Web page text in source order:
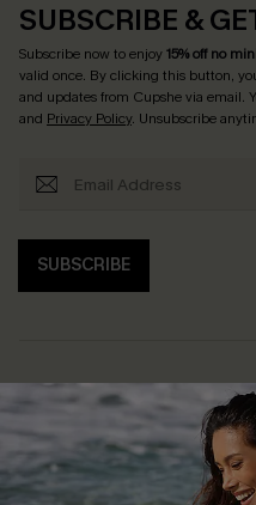
SUBSCRIBE &
Subscribe now to enjoy15% off no
valid once. By clicking this button,
and updates from Cupshe via email.
and Privacy Policy. Unsubscribe
SUBSCRIBE
Help & Support
Frequently Asked Questions
Delivery Information